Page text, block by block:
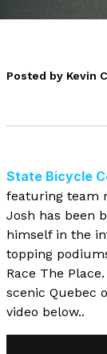
Posted by Kevin
State Bicycle
featuring team
Josh has been
himself in the
topping
Race The
scenic Quebec
video below..